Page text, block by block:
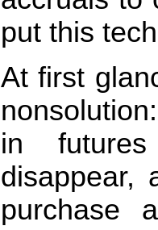
put this
At first
in
disappear,
purchase